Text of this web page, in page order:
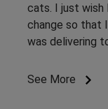
cats. I just wish
change so that
was delivering
arrangement! I
See More